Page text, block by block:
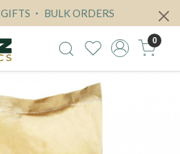
GIFTS BULK ORDERS
0